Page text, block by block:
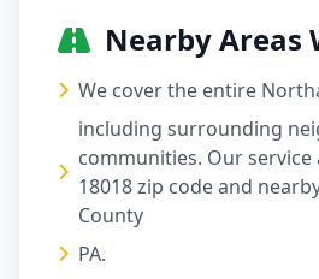
Nearby Areas
We cover the entire
including surrounding
communities. Our
18018 zip code and
County
PA.